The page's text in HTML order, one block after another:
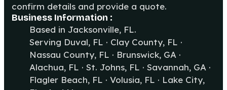
confirm details and provide a quote.
Business Information :
Based in Jacksonville, FL.
Serving Duval, FL · Clay County, FL ·
Nassau County, FL · Brunswick, GA ·
Alachua, FL · St. Johns, FL · Savannah, GA ·
Flagler Beach, FL · Volusia, FL · Lake City,